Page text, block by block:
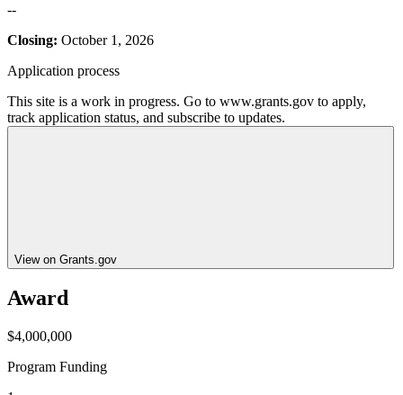
--
Closing: October 1, 2026
Application process
This site is a work in progress. Go to www.grants.gov to apply,
track application status, and subscribe to updates.
View on Grants.gov
Award
$4,000,000
Program Funding